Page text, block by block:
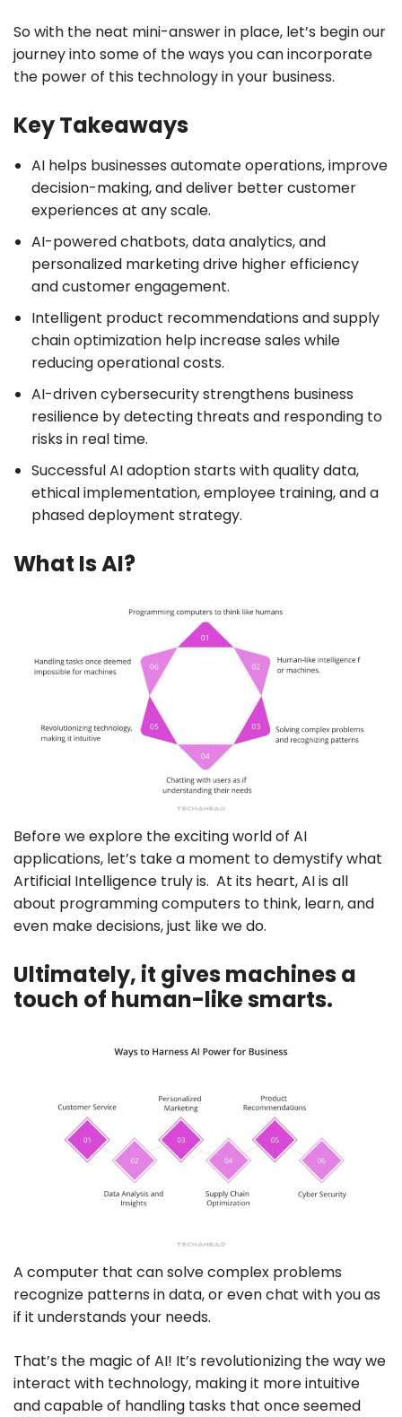
So with the neat mini-answer in place, let’s begin our
journey into some of the ways you can incorporate
the power of this technology in your business.
Key Takeaways
AI helps businesses automate operations, improve
decision-making, and deliver better customer
experiences at any scale.
AI-powered chatbots, data analytics, and
personalized marketing drive higher efficiency
and customer engagement.
Intelligent product recommendations and supply
chain optimization help increase sales while
reducing operational costs.
AI-driven cybersecurity strengthens business
resilience by detecting threats and responding to
risks in real time.
Successful AI adoption starts with quality data,
ethical implementation, employee training, and a
phased deployment strategy.
What Is AI?
Before we explore the exciting world of AI
applications, let’s take a moment to demystify what
Artificial Intelligence truly is. At its heart, AI is all
about programming computers to think, learn, and
even make decisions, just like we do.
Ultimately, it gives machines a
touch of human-like smarts.
A computer that can solve complex problems
recognize patterns in data, or even chat with you as
if it understands your needs.
That’s the magic of AI! It’s revolutionizing the way we
interact with technology, making it more intuitive
and capable of handling tasks that once seemed